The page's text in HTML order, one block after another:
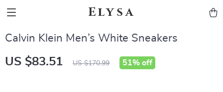
Elysa
Calvin Klein Men’s White Sneakers
US $83.51 US $170.99 51% off